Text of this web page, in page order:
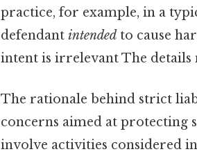
practice, for example, in a
defendant intended to cause
intent is irrelevant The details
The rationale behind strict
concerns aimed at protecting
involve activities considered